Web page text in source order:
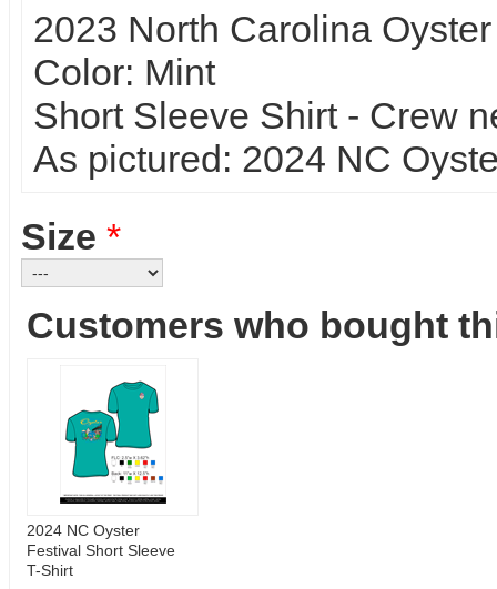
2023 North Carolina
Color: Mint
Short Sleeve Shirt - Crew
As pictured: 2024 NC
Size *
Customers who bought
2024 NC Oyster
Festival Short Sleeve
T-Shirt